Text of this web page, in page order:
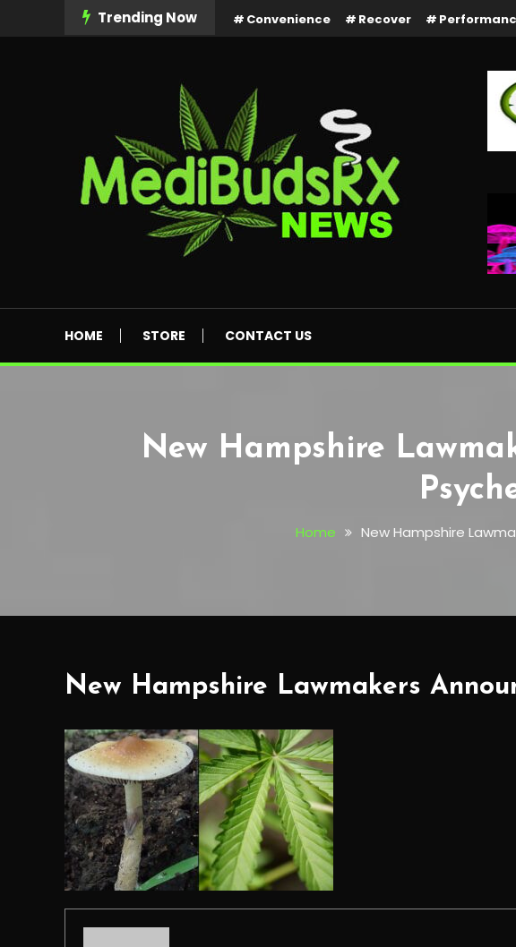
Trending Now Convenience Recover
HOME STORE CONTACT US
New Hampshire
Home New Hampshire
New Hampshire Lawmakers